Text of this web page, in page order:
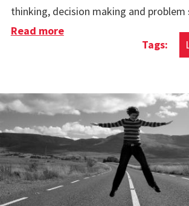
thinking, decision making and problem
Read moreabout Tools For Better